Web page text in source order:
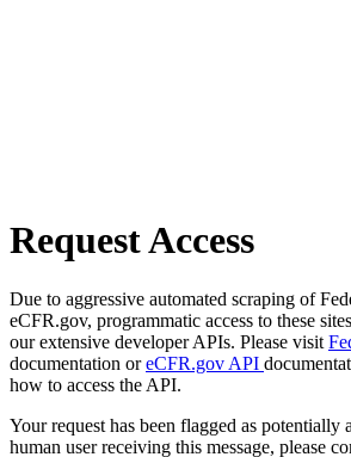
Request Access
Due to aggressive automated scraping of
eCFR.gov, programmatic access to these
our extensive developer APIs. Please visit
documentation oreCFR.gov API
how to access the API.
Your request has been flagged as potentially
human user receiving this message, please